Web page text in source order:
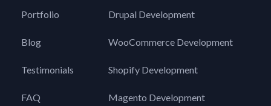
Portfolio
Blog
Testimonials
FAQ
Drupal Development
WooCommerce Development
Shopify Development
Magento Development